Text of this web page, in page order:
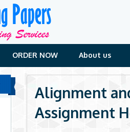
ORDER NOW About us
Alignment
Assignment